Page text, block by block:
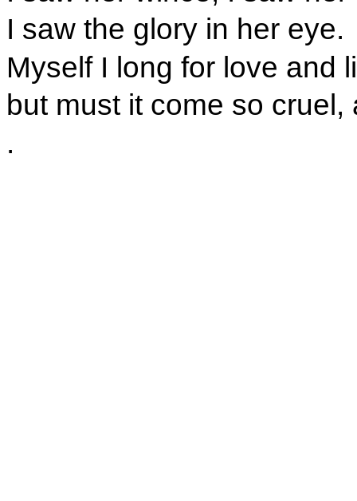
I saw the glory in her eye.
Myself I long for love and
but must it come so
.